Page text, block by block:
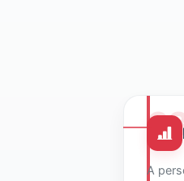
A